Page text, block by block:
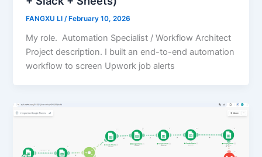
FANGXU LI /February 10, 2026
My role. Automation Specialist / Workflow Architect
Project description. I built an end-to-end automation
workflow to screen Upwork job alerts